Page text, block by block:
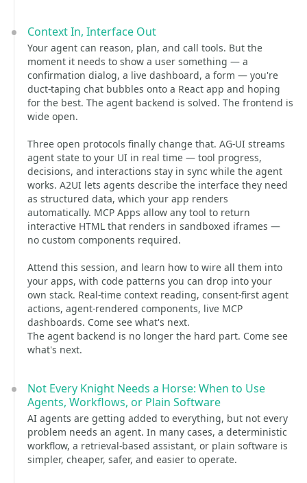
Context In, Interface Out
Your agent can reason, plan, and call tools. But the
moment it needs to show a user something — a
confirmation dialog, a live dashboard, a form — you're
duct-taping chat bubbles onto a React app and hoping
for the best. The agent backend is solved. The frontend is
wide open.
Three open protocols finally change that. AG-UI streams
agent state to your UI in real time — tool progress,
decisions, and interactions stay in sync while the agent
works. A2UI lets agents describe the interface they need
as structured data, which your app renders
automatically. MCP Apps allow any tool to return
interactive HTML that renders in sandboxed iframes —
no custom components required.
Attend this session, and learn how to wire all them into
your apps, with code patterns you can drop into your
own stack. Real-time context reading, consent-first agent
actions, agent-rendered components, live MCP
dashboards. Come see what's next.
The agent backend is no longer the hard part. Come see
what's next.
Not Every Knight Needs a Horse: When to Use
Agents, Workflows, or Plain Software
AI agents are getting added to everything, but not every
problem needs an agent. In many cases, a deterministic
workflow, a retrieval-based assistant, or plain software is
simpler, cheaper, safer, and easier to operate.